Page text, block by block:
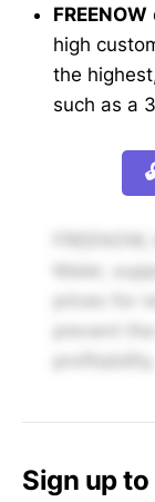
FREENOW
high
the
such as a
Maier,
prevent
Sign up